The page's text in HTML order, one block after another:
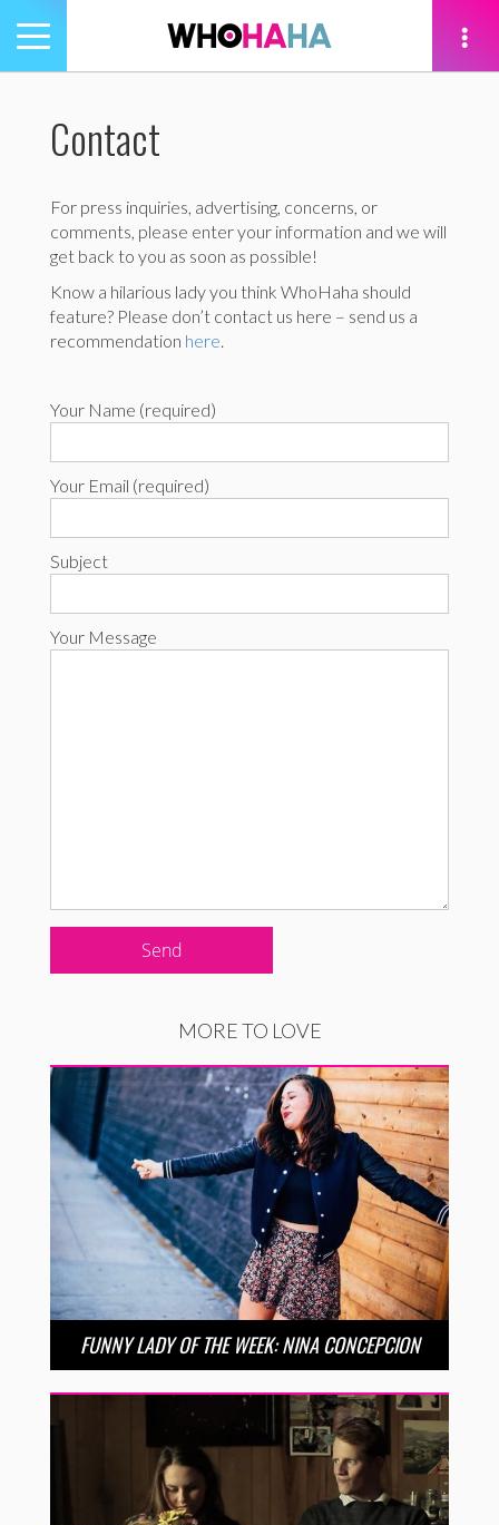
Toggle
navigation
Contact
For press inquiries, advertising, concerns, or
comments, please enter your information and we will
get back to you as soon as possible!
Know a hilarious lady you think WhoHaha should
feature? Please don’t contact us here – send us a
recommendation here.
Your Name (required)
Your Email (required)
Subject
Your Message
MORE TO LOVE
FUNNY LADY OF THE WEEK: NINA CONCEPCION